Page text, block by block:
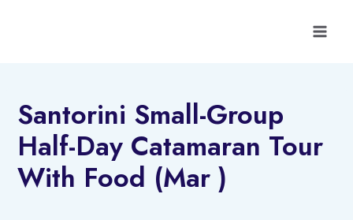
Santorini Small-Group
Half-Day Catamaran Tour
With Food (Mar )